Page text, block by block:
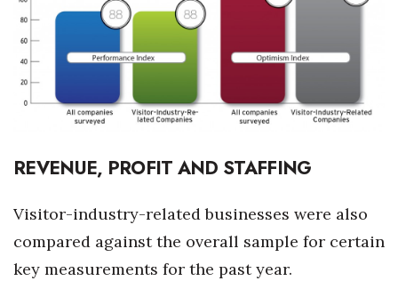
REVENUE, PROFIT AND STAFFING
Visitor-industry-related businesses were also
compared against the overall sample for certain
key measurements for the past year.